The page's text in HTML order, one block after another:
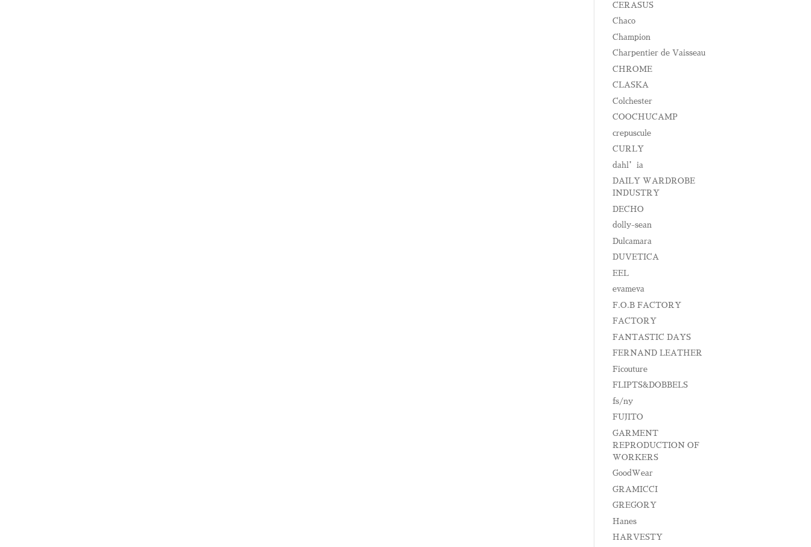
CERASUS
Chaco
Champion
Charpentier de Vaisseau
CHROME
CLASKA
Colchester
COOCHUCAMP
crepuscule
CURLY
dahl’ia
DAILY WARDROBE
INDUSTRY
DECHO
dolly-sean
Dulcamara
DUVETICA
EEL
evameva
F.O.B FACTORY
FACTORY
FANTASTIC DAYS
FERNAND LEATHER
Ficouture
FLIPTS&DOBBELS
fs/ny
FUJITO
GARMENT
REPRODUCTION OF
WORKERS
GoodWear
GRAMICCI
GREGORY
Hanes
HARVESTY